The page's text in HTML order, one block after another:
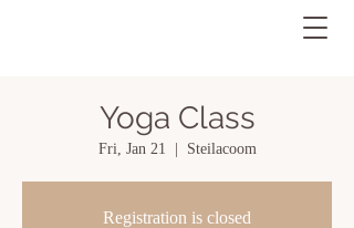
Yoga Class
Fri, Jan 21 Steilacoom
Registration is closed